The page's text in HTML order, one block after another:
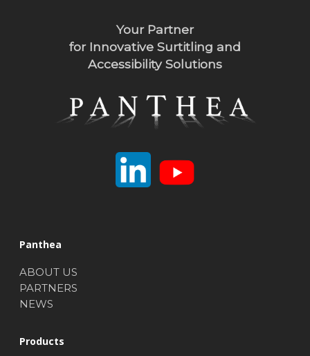
Your Partner
for Innovative Surtitling and
Accessibility Solutions
Panthea
ABOUT US
PARTNERS
NEWS
Products